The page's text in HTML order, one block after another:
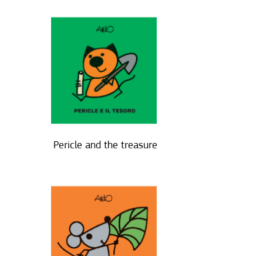
Pericle and the treasure